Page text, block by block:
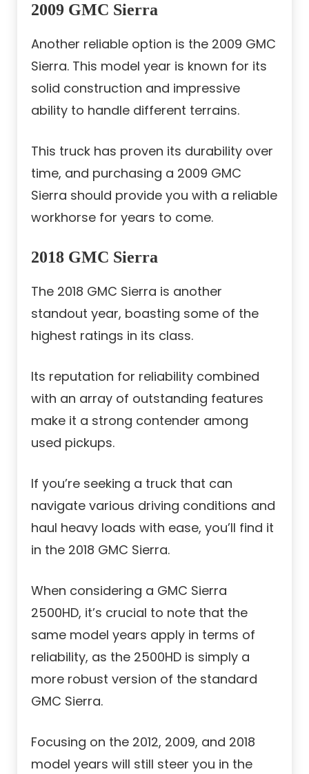
2009 GMC Sierra
Another reliable option is the 2009 GMC
Sierra. This model year is known for its
solid construction and impressive
ability to handle different terrains.
This truck has proven its durability over
time, and purchasing a 2009 GMC
Sierra should provide you with a reliable
workhorse for years to come.
2018 GMC Sierra
The 2018 GMC Sierra is another
standout year, boasting some of the
highest ratings in its class.
Its reputation for reliability combined
with an array of outstanding features
make it a strong contender among
used pickups.
If you’re seeking a truck that can
navigate various driving conditions and
haul heavy loads with ease, you’ll find it
in the 2018 GMC Sierra.
When considering a GMC Sierra
2500HD, it’s crucial to note that the
same model years apply in terms of
reliability, as the 2500HD is simply a
more robust version of the standard
GMC Sierra.
Focusing on the 2012, 2009, and 2018
model years will still steer you in the